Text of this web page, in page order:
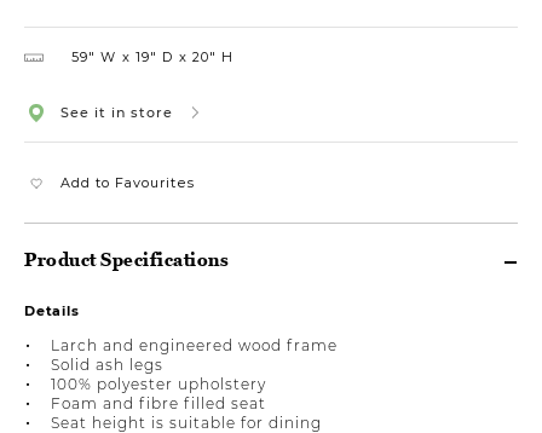
59″ W 19″ D 20″ H
See it in store
Add to Favourites
Product Specifications
Details
Larch and engineered wood frame
Solid ash legs
100% polyester upholstery
Foam and fibre filled seat
Seat height is suitable for dining